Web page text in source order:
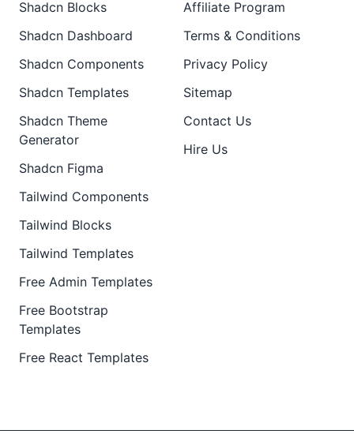
Shadcn Blocks
Shadcn Dashboard
Shadcn Components
Shadcn Templates
Shadcn Theme
Generator
Shadcn Figma
Tailwind Components
Tailwind Blocks
Tailwind Templates
Free Admin Templates
Free Bootstrap
Templates
Free React Templates
Affiliate Program
Terms & Conditions
Privacy Policy
Sitemap
Contact Us
Hire Us